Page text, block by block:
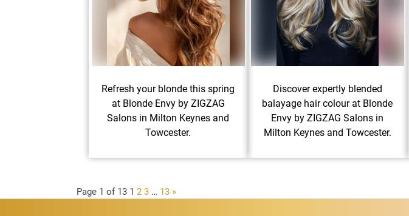
Refresh your blonde this spring
at Blonde Envy by ZIGZAG
Salons in Milton Keynes and
Towcester.
Discover expertly blended
balayage hair colour at Blonde
Envy by ZIGZAG Salons in
Milton Keynes and Towcester.
Page 1 of 13 1 2 3 … 13 »